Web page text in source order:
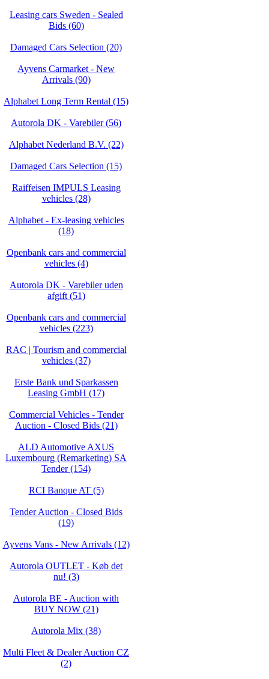
Leasing cars Sweden - Sealed
Bids (60)
Damaged Cars Selection (20)
Ayvens Carmarket - New
Arrivals (90)
Alphabet Long Term Rental (15)
Autorola DK - Varebiler (56)
Alphabet Nederland B.V. (22)
Damaged Cars Selection (15)
Raiffeisen IMPULS Leasing
vehicles (28)
Alphabet - Ex-leasing vehicles
(18)
Openbank cars and commercial
vehicles (4)
Autorola DK - Varebiler uden
afgift (51)
Openbank cars and commercial
vehicles (223)
RAC | Tourism and commercial
vehicles (37)
Erste Bank und Sparkassen
Leasing GmbH (17)
Commercial Vehicles - Tender
Auction - Closed Bids (21)
ALD Automotive AXUS
Luxembourg (Remarketing) SA
Tender (154)
RCI Banque AT (5)
Tender Auction - Closed Bids
(19)
Ayvens Vans - New Arrivals (12)
Autorola OUTLET - Køb det
nu! (3)
Autorola BE - Auction with
BUY NOW (21)
Autorola Mix (38)
Multi Fleet & Dealer Auction CZ
(2)